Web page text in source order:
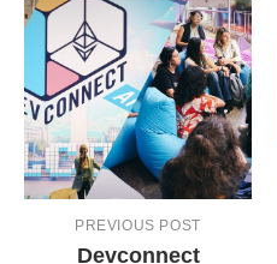
PREVIOUS POST
Devconnect